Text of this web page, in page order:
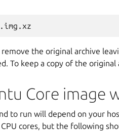
the original archive
To keep a copy of the original
Core image
to run will depend on your
cores, but the following